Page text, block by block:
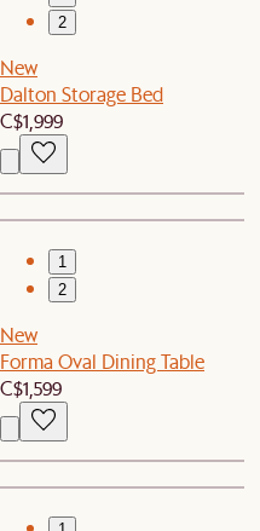
2
New
Dalton Storage Bed
C$1,999
1
2
New
Forma Oval Dining Table
C$1,599